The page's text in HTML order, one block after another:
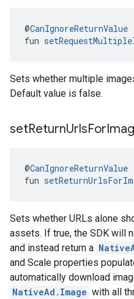
@CanIgnoreReturnValue
fun
Sets whether multiple
Default value is false.
setReturnUrlsFor
@CanIgnoreReturnValue
fun
Sets whether URLs alone
assets. If true, the SDK will
and instead return a
and Scale properties
automatically download
NativeAd.Image with all